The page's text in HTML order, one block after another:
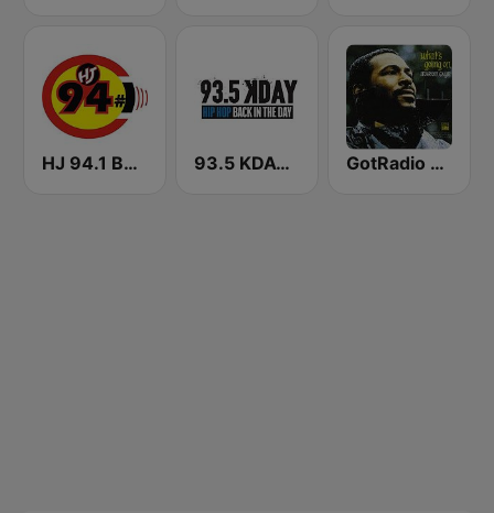
HJ 94.1 Boom FM 93.5 KDAY FM GotRadio - R&B Classics